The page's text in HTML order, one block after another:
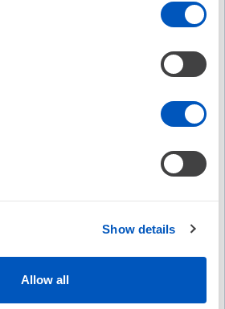
Show details
Allow all